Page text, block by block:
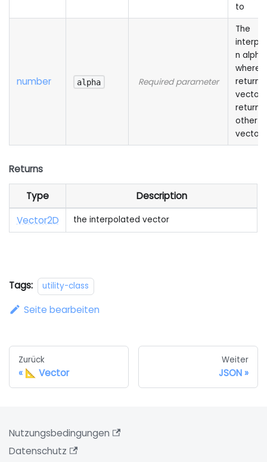
to
number alpha Required parameter
The
n alpha,
where
returns
vector
returns
other
vector
Returns
Type
Description
Vector2D
the interpolated vector
Tags: utility-class
Seite bearbeiten
Zurück
📐 Vector
Weiter
JSON
Nutzungsbedingungen
Datenschutz